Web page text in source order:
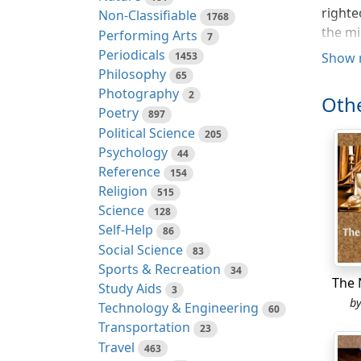
Non-Classifiable 1768
Performing Arts 7
Periodicals 1453
Philosophy 65
Photography 2
Poetry 897
Political Science 205
Psychology 44
Reference 154
Religion 515
Science 128
Self-Help 86
Social Science 83
Sports & Recreation 34
Study Aids 3
Technology & Engineering 60
Transportation 23
Travel 463
the
(ll.
of
had
pain
Show
The